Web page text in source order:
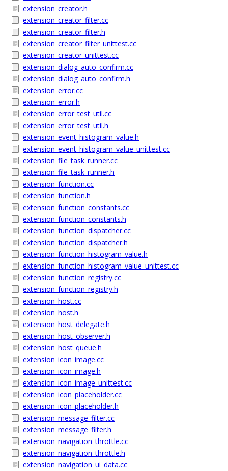
extension_creator.h
extension_creator_filter.cc
extension_creator_filter.h
extension_creator_filter_unittest.cc
extension_creator_unittest.cc
extension_dialog_auto_confirm.cc
extension_dialog_auto_confirm.h
extension_error.cc
extension_error.h
extension_error_test_util.cc
extension_error_test_util.h
extension_event_histogram_value.h
extension_event_histogram_value_unittest.cc
extension_file_task_runner.cc
extension_file_task_runner.h
extension_function.cc
extension_function.h
extension_function_constants.cc
extension_function_constants.h
extension_function_dispatcher.cc
extension_function_dispatcher.h
extension_function_histogram_value.h
extension_function_histogram_value_unittest.cc
extension_function_registry.cc
extension_function_registry.h
extension_host.cc
extension_host.h
extension_host_delegate.h
extension_host_observer.h
extension_host_queue.h
extension_icon_image.cc
extension_icon_image.h
extension_icon_image_unittest.cc
extension_icon_placeholder.cc
extension_icon_placeholder.h
extension_message_filter.cc
extension_message_filter.h
extension_navigation_throttle.cc
extension_navigation_throttle.h
extension_navigation_ui_data.cc